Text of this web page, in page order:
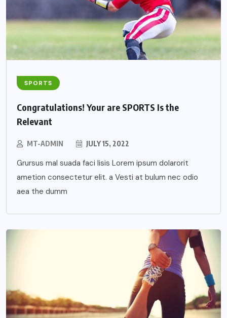
SPORTS
Congratulations! Your are SPORTS Is the
Relevant
MT-ADMIN JULY 15, 2022
Grursus mal suada faci lisis Lorem ipsum dolarorit
ametion consectetur elit. a Vesti at bulum nec odio
aea the dumm